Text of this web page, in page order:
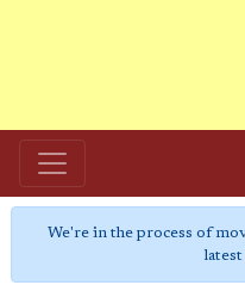
We're in the process of
latest